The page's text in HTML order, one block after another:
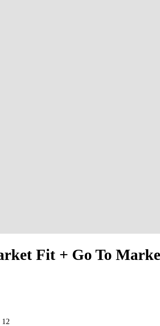
Fit + Go To
12